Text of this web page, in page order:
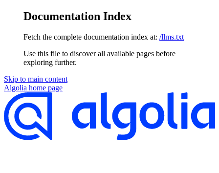
Documentation Index
Fetch the complete documentation index at: /llms.txt
Use this file to discover all available pages before
exploring further.
Skip to main content
Algolia home page